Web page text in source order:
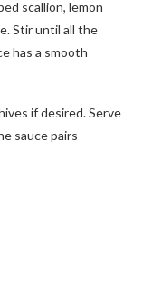
scallion, lemon
Stir until all the
has a smooth
if desired. Serve
sauce pairs